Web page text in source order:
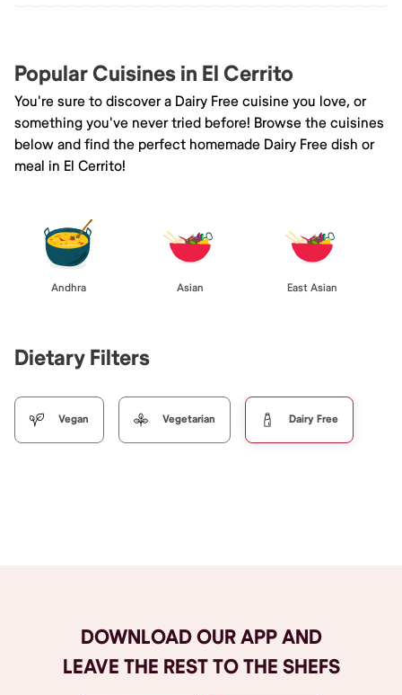
Popular Cuisines in El Cerrito
You're sure to discover a Dairy Free cuisine you love, or
something you've never tried before! Browse the cuisines
below and find the perfect homemade Dairy Free dish or
meal in El Cerrito!
Andhra Asian East Asian
Dietary Filters
Vegan Vegetarian Dairy Free
DOWNLOAD OUR APP AND
LEAVE THE REST TO THE SHEFS